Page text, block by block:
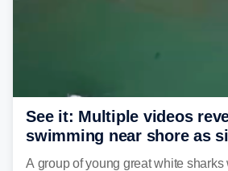
See it: Multiple videos
swimming near shore as
in Maine beach town
A group of young great white sharks